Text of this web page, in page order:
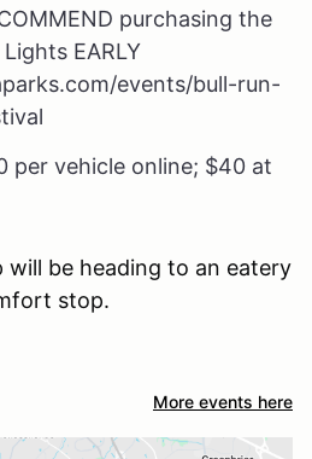
purchasing the
EARLY
events/bull-run-
per vehicle online; $40 at
will be heading to an eatery
stop.
More events here